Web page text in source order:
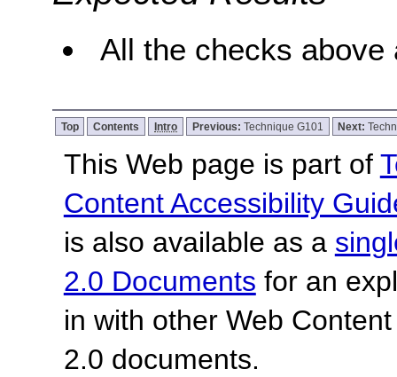
All the checks above
Top Contents Intro Previous: Technique G101 Next:
This Web page is part of
Content Accessibility
is also available as a
2.0 Documents for an
in with other Web
2.0 documents.